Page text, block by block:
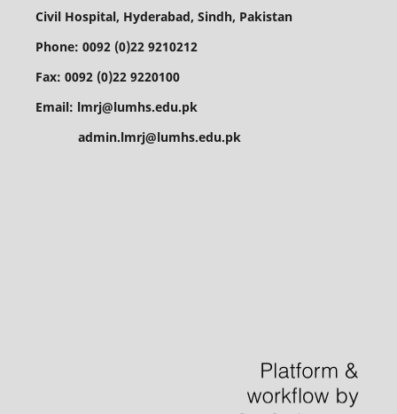
Civil Hospital, Hyderabad, Sindh, Pakistan
Phone: 0092 (0)22 9210212
Fax: 0092 (0)22 9220100
Email: lmrj@lumhs.edu.pk
admin.lmrj@lumhs.edu.pk